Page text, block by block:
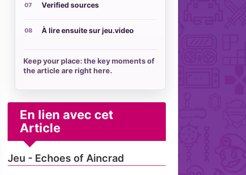
Verified sources
À lire ensuite sur jeu.video
Keep your place: the key moments of
the article are right here.
En lien avec cet
Article
Jeu - Echoes of Aincrad